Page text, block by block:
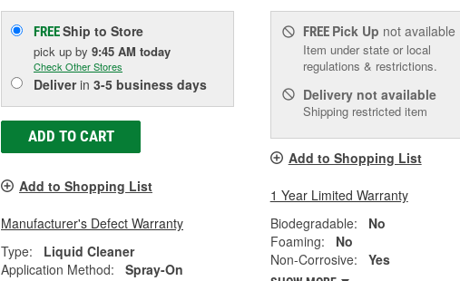
FREEShip to Store
pick up by 9:45 AM today
Check Other Stores
Deliverin 3-5 business days
ADD TO CART
Add to Shopping List
Manufacturer's Defect Warranty
Type:
Liquid Cleaner
Application Method:
Spray-On
FREE Pick Up not available
Item under state or local
regulations & restrictions.
Deliverynot available
Shipping restricted item
Add to Shopping List
1 Year Limited Warranty
Biodegradable:
No
Foaming:
No
Non-Corrosive:
Yes